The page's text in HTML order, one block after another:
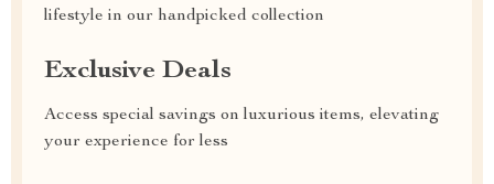
lifestyle in our handpicked collection
Exclusive Deals
Access special savings on luxurious items, elevating
your experience for less